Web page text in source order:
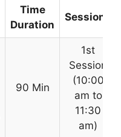
Time
Duration
Sessions
90 Min
1st
Session
(10:00
am to
11:30
am)